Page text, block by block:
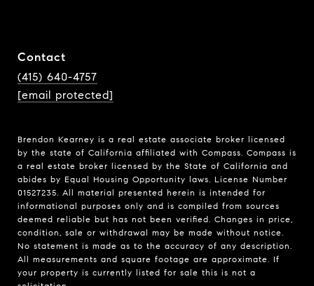
Contact
(415) 640-4757
[email protected]
Brendon Kearney is a real estate associate broker licensed
by the state of California affiliated with Compass. Compass is
a real estate broker licensed by the State of California and
abides by Equal Housing Opportunity laws. License Number
01527235. All material presented herein is intended for
informational purposes only and is compiled from sources
deemed reliable but has not been verified. Changes in price,
condition, sale or withdrawal may be made without notice.
No statement is made as to the accuracy of any description.
All measurements and square footage are approximate. If
your property is currently listed for sale this is not a